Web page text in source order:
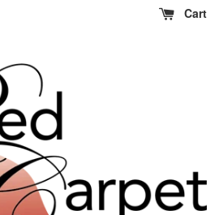
Cart